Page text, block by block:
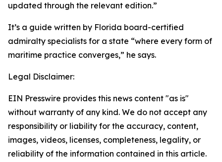
updated through the relevant edition.”
It’s a guide written by Florida board-certified
admiralty specialists for a state “where every form of
maritime practice converges,” he says.
Legal Disclaimer:
EIN Presswire provides this news content "as is"
without warranty of any kind. We do not accept any
responsibility or liability for the accuracy, content,
images, videos, licenses, completeness, legality, or
reliability of the information contained in this article.